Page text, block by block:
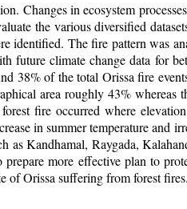
Changes in ecosystem
the various diversified
identified. The fire pattern was
future climate change data for
38% of the total Orissa fire
area roughly 43% whereas
fire occurred where
in summer temperature and
as Kandhamal, Raygada,
more effective plan to
of Orissa suffering from forest fires.